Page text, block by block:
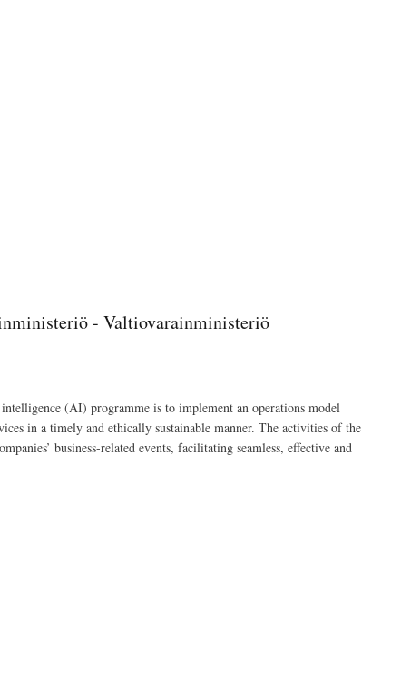
- Valtiovarainministeriö
(AI) programme is to implement an operations model
in a timely and ethically sustainable manner. The activities of the
business-related events, facilitating seamless, effective and